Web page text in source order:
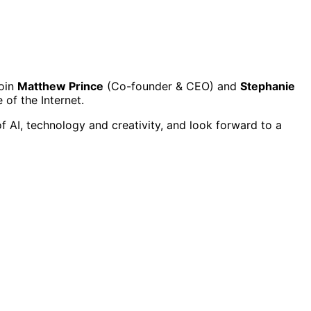
Matthew Prince (Co-founder & CEO) and Stephanie
of the Internet.
AI, technology and creativity, and look forward to a